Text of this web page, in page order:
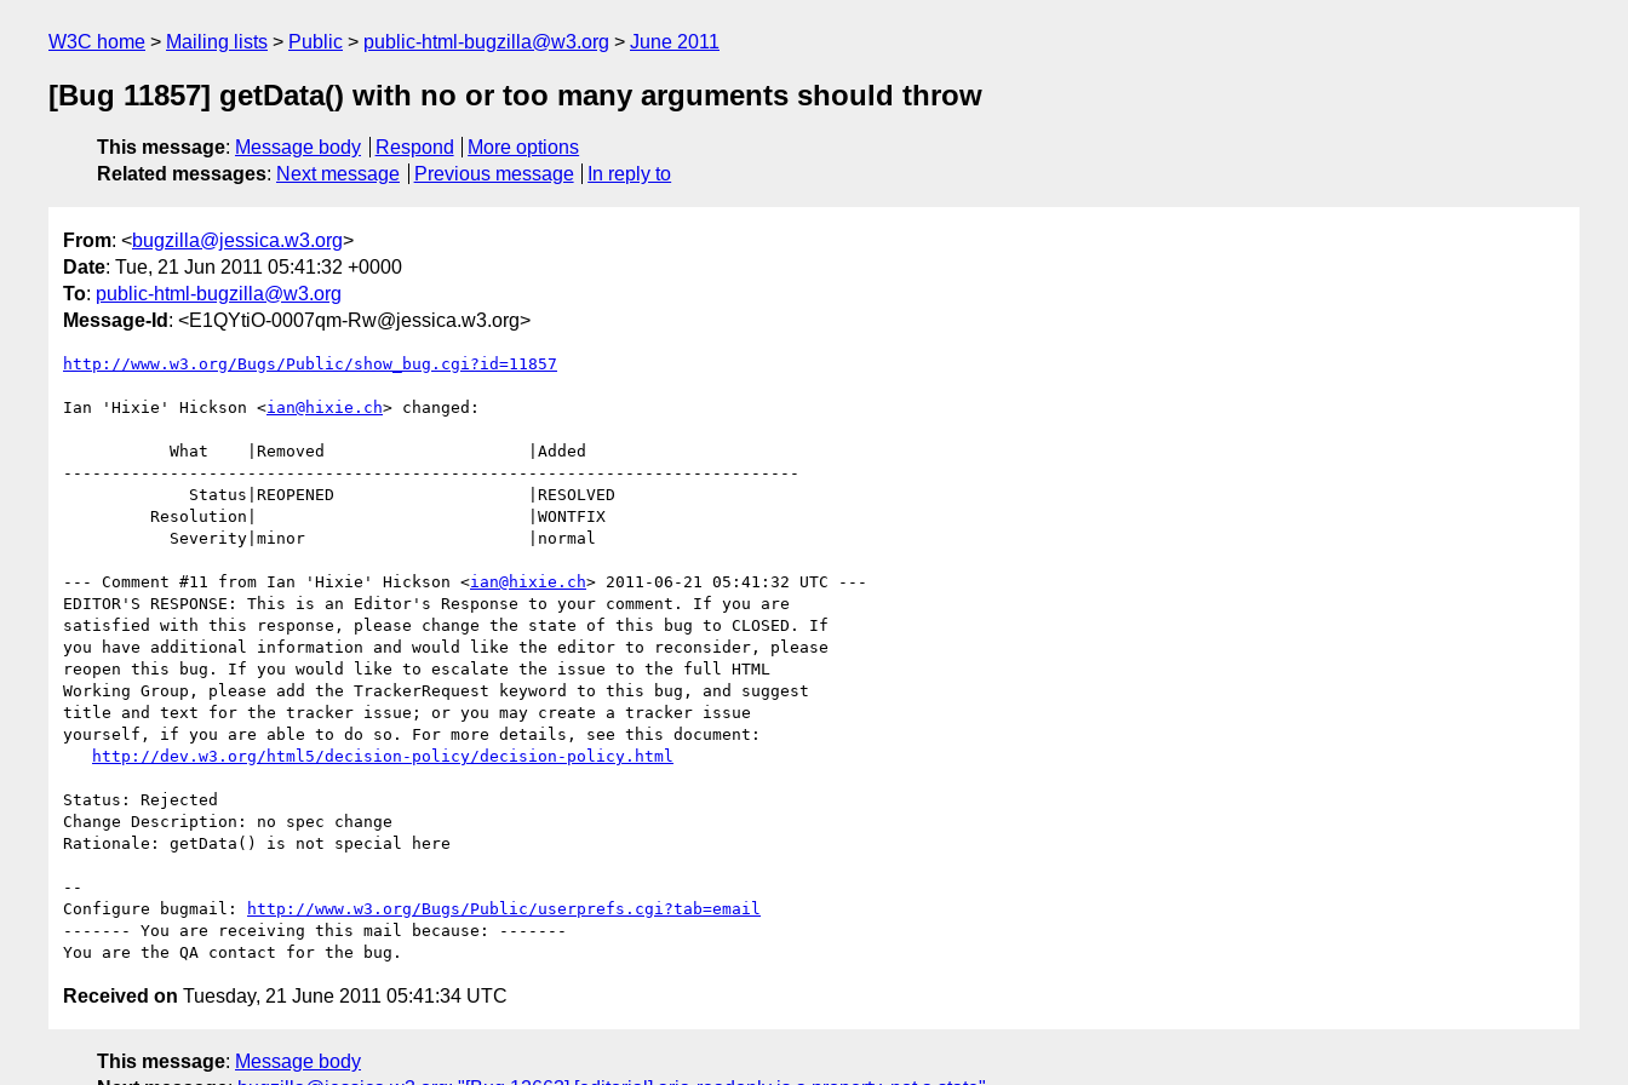
W3C home Mailing lists Public public-html-bugzilla@w3.org June 2011
[Bug 11857] getData() with no or too many arguments should throw
This message: Message body Respond
More options
Related messages: Next message Previous message In reply to
From: <bugzilla@jessica.w3.org>
Date: Tue, 21 Jun 2011 05:41:32 +0000
To: public-html-bugzilla@w3.org
Message-Id : <E1QYtiO-0007qm-Rw@jessica.w3.org>
http://www.w3.org/Bugs/Public/show_bug.cgi?id=11857
Ian 'Hixie' Hickson <ian@hixie.ch> changed:
----------------------------------------------------------------------------
--- Comment #11 from Ian 'Hixie' Hickson <ian@hixie.ch> 2011-06-21 05:41:32 UTC ---
EDITOR'S RESPONSE: This is an Editor's Response to your comment. If you are
satisfied with this response, please change the state of this bug to CLOSED. If
you have additional information and would like the editor to reconsider, please
reopen this bug. If you would like to escalate the issue to the full HTML
Working Group, please add the TrackerRequest keyword to this bug, and suggest
title and text for the tracker issue; or you may create a tracker issue
yourself, if you are able to do so. For more details, see this document:
http://dev.w3.org/html5/decision-policy/decision-policy.html
Status: Rejected
Change Description: no spec change
Rationale: getData() is not special here
--
Configure bugmail:
http://www.w3.org/Bugs/Public/userprefs.cgi?tab=email
------- You are receiving this mail because: -------
Received on Tuesday, 21 June 2011 05:41:34 UTC
This message: Message body